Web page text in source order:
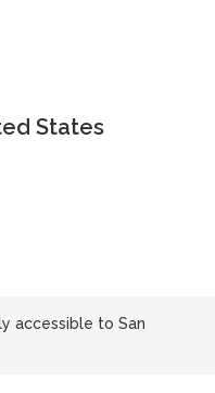
States
accessible to San